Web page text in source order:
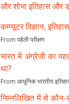
और शोभा इतिहास और
कम्प्यूटर विज्ञान,
From पहेली परीक्षण
भारत में अंग्रेजी का
था?
From आधुनिक भारतीय
निम्नलिखित में से